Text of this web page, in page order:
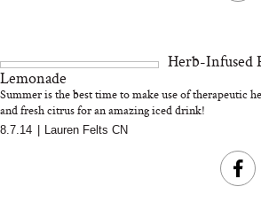
We’d Skip)Herb-Infused
Lemonade
Summer is the best time to make use of therapeutic
and fresh citrus for an amazing iced drink!
8.7.14 Lauren Felts CN